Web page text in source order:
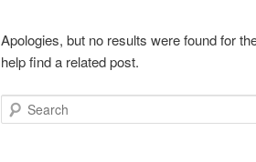
Apologies, but no results were found for
help find a related post.
Search